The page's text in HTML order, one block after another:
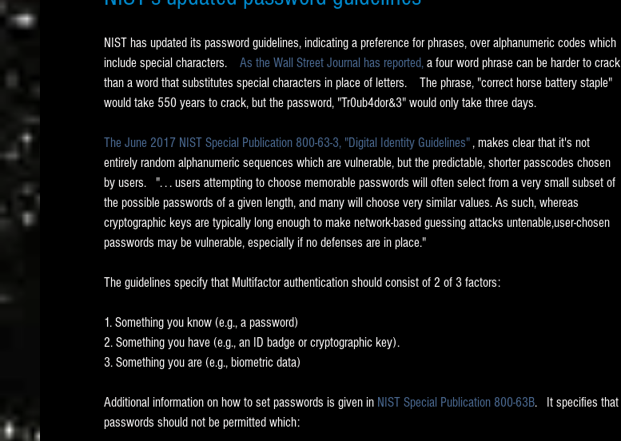
Outlook Graphics Safe Harbor Word Web browsers Social Media
Windows commands / batch files Processing Text Editors Technology Assisted Review
Data Storage Redaction Searching Collection Data Transfers Adobe Acrobat
NIST has updated its password guidelines, indicating a preference for phrases, over alphanumeric codes which
include special characters. As the Wall Street Journal has reported, a four word phrase can be harder to crack
than a word that substitutes special characters in place of letters.    The phrase, "correct horse battery staple"
would take 550 years to crack, but the password, "Tr0ub4dor&3" would only take three days.
The June 2017 NIST Special Publication 800-63-3, "Digital Identity Guidelines" , makes clear that it's not
entirely random alphanumeric sequences which are vulnerable, but the predictable, shorter passcodes chosen
by users.   ". . . users attempting to choose memorable passwords will often select from a very small subset of
the possible passwords of a given length, and many will choose very similar values. As such, whereas
cryptographic keys are typically long enough to make network-based guessing attacks untenable,user-chosen
passwords may be vulnerable, especially if no defenses are in place."
The guidelines specify that Multifactor authentication should consist of 2 of 3 factors:
1. Something you know (e.g., a password)
2. Something you have (e.g., an ID badge or cryptographic key).
3. Something you are (e.g., biometric data)
Additional information on how to set passwords is given in NIST Special Publication 800-63B.   It specifies that
passwords should not be permitted which: